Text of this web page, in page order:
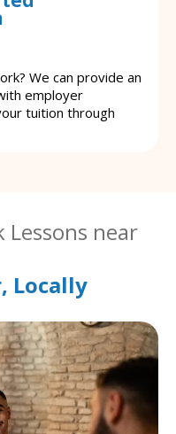
We can provide an
employer
tuition through
Lessons near
Locally